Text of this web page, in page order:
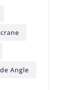
Angle